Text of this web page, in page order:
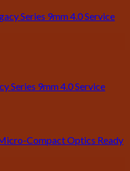
Series 9mm 4.0 Service